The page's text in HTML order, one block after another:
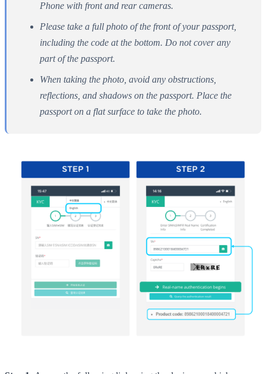
Phone with front and rear cameras.
Please take a full photo of the front of your passport,
including the code at the bottom. Do not cover any
part of the passport.
When taking the photo, avoid any obstructions,
reflections, and shadows on the passport. Place the
passport on a flat surface to take the photo.